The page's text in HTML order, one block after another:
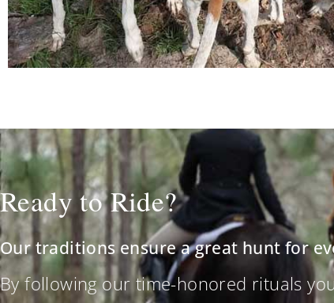
Ready to Ride?
Our traditions ensure a great hunt for
By following our time-honored rituals